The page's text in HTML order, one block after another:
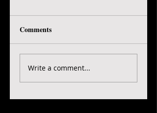
Comments
Write a comment...